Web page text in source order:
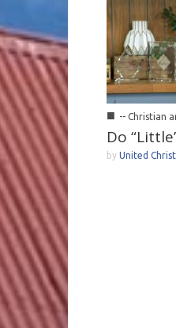
■ -- Christian
Do
by United